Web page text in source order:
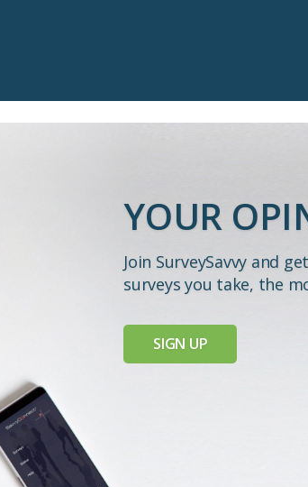
YOUR
Join SurveySavvy and
surveys you take, the
SIGN UP